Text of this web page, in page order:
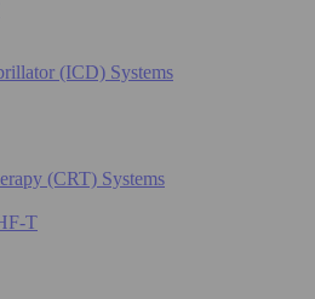
(ICD) Systems
(CRT) Systems
T